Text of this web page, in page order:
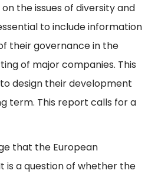
the issues of diversity and
to include information
their governance in the
of major companies. This
design their development
term. This report calls for a
that the European
is a question of whether the